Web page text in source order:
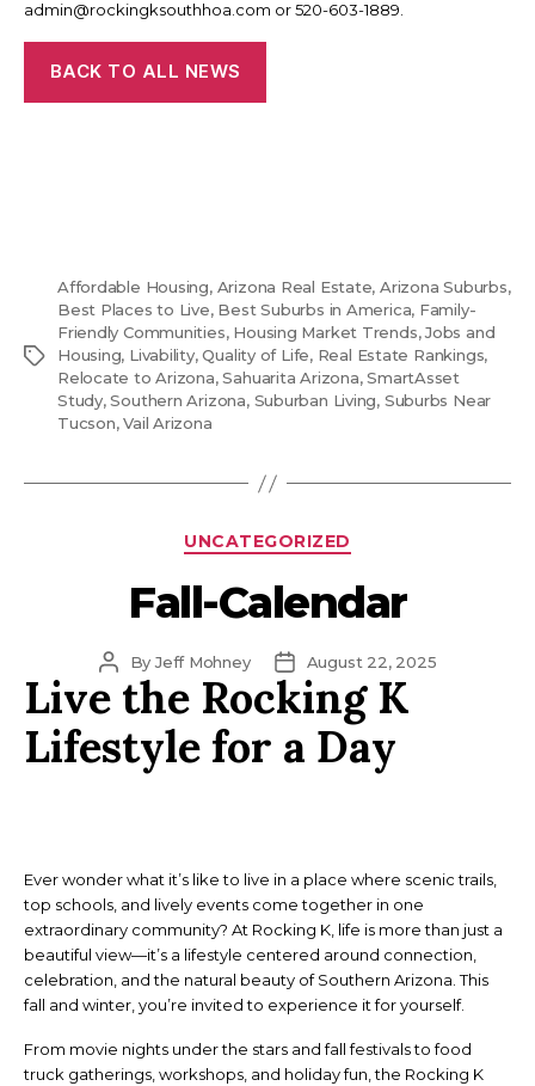
admin@rockingksouthhoa.com or 520-603-1889.
BACK TO ALL NEWS
Tags
Affordable Housing, Arizona Real Estate,Arizona Suburbs,
Best Places to Live, Best Suburbs in America, Family-
Friendly Communities, Housing Market Trends,Jobs and
Housing, Livability,Quality of Life, Real Estate Rankings,
Relocate to Arizona,Sahuarita Arizona,SmartAsset
Study,Southern Arizona, Suburban Living, Suburbs Near
Tucson,Vail Arizona
Categories
UNCATEGORIZED
Fall-Calendar
Post
author
ByJeff Mohney
Post
date
August 22, 2025
Live the Rocking K
Lifestyle for a Day
Ever wonder what it’s like to live in a place where scenic trails,
top schools, and lively events come together in one
extraordinary community? At Rocking K, life is more than just a
beautiful view—it’s a lifestyle centered around connection,
celebration, and the natural beauty of Southern Arizona. This
fall and winter, you’re invited to experience it for yourself.
From movie nights under the stars and fall festivals to food
truck gatherings, workshops, and holiday fun, the Rocking K